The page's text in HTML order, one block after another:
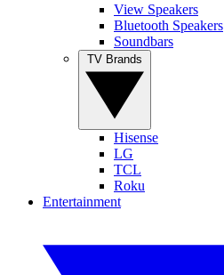
View Speakers
Bluetooth Speakers
Soundbars
Hisense
LG
TCL
Roku
Entertainment